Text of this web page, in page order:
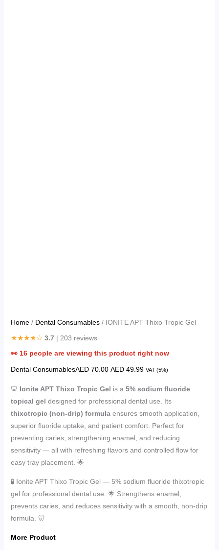
Home/ Dental Consumables/ IONITE APT Thixo Tropic Gel
★★★★☆ 3.7 | 203 reviews
👀 16people are viewing this product right now
Dental ConsumablesAED70.00 AED49.99 VAT (5%)
🦷 Ionite APT Thixo Tropic Gel is a 5% sodium fluoride
topical gel designed for professional dental use. Its
thixotropic (non-drip) formulaensures smooth application,
superior fluoride uptake, and patient comfort. Perfect for
preventing caries, strengthening enamel, and reducing
sensitivity — all with refreshing flavors and controlled flow for
easy tray placement. 🌟
🧪 Ionite APT Thixo Tropic Gel — 5% sodium fluoride thixotropic
gel for professional dental use. 🌟 Strengthens enamel,
prevents caries, and reduces sensitivity with a smooth, non-drip
formula. 🦷
More Product